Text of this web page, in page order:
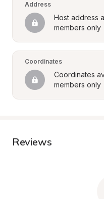
Address
Host address
members only
Coordinates
Coordinates
members only
Reviews